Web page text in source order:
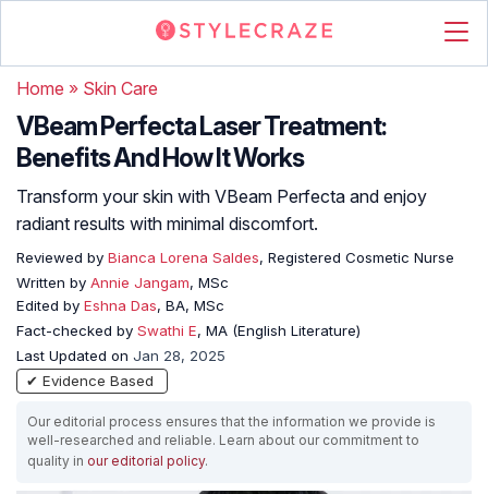
Home » Skin Care
VBeam Perfecta Laser Treatment:
Benefits And How It Works
Transform your skin with VBeam Perfecta and enjoy
radiant results with minimal discomfort.
Reviewed by Bianca Lorena Saldes, Registered Cosmetic Nurse
Written by Annie Jangam, MSc
Edited by Eshna Das, BA, MSc
Fact-checked by Swathi E, MA (English Literature)
Last Updated on Jan 28, 2025
✔ Evidence Based
Our editorial process ensures that the information we provide is
well-researched and reliable. Learn about our commitment to
quality in our editorial policy.